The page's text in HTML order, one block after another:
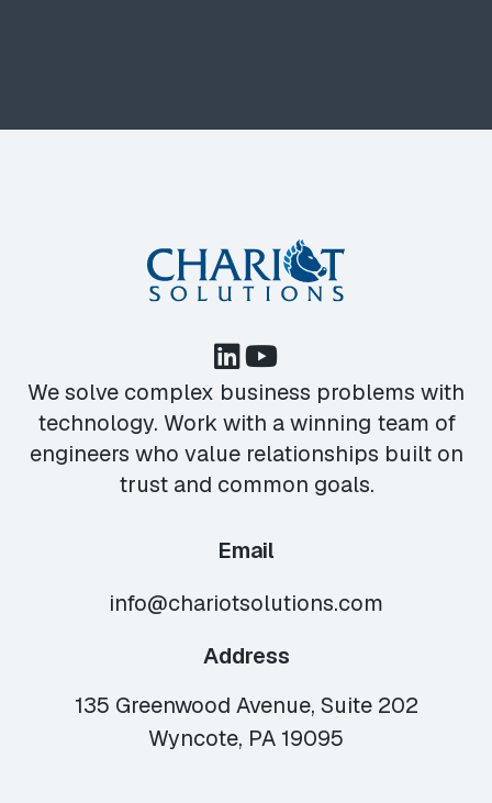
We solve complex business problems with
technology. Work with a winning team of
engineers who value relationships built on
trust and common goals.
Email
info@chariotsolutions.com
Address
135 Greenwood Avenue, Suite 202
Wyncote, PA 19095